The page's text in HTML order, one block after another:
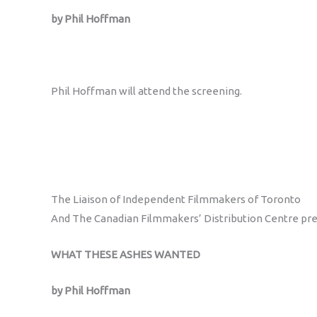
by Phil Hoffman
Phil Hoffman will attend the screening.
The Liaison of Independent Filmmakers of Toronto
And The Canadian Filmmakers’ Distribution Centre
WHAT THESE ASHES WANTED
by Phil Hoffman